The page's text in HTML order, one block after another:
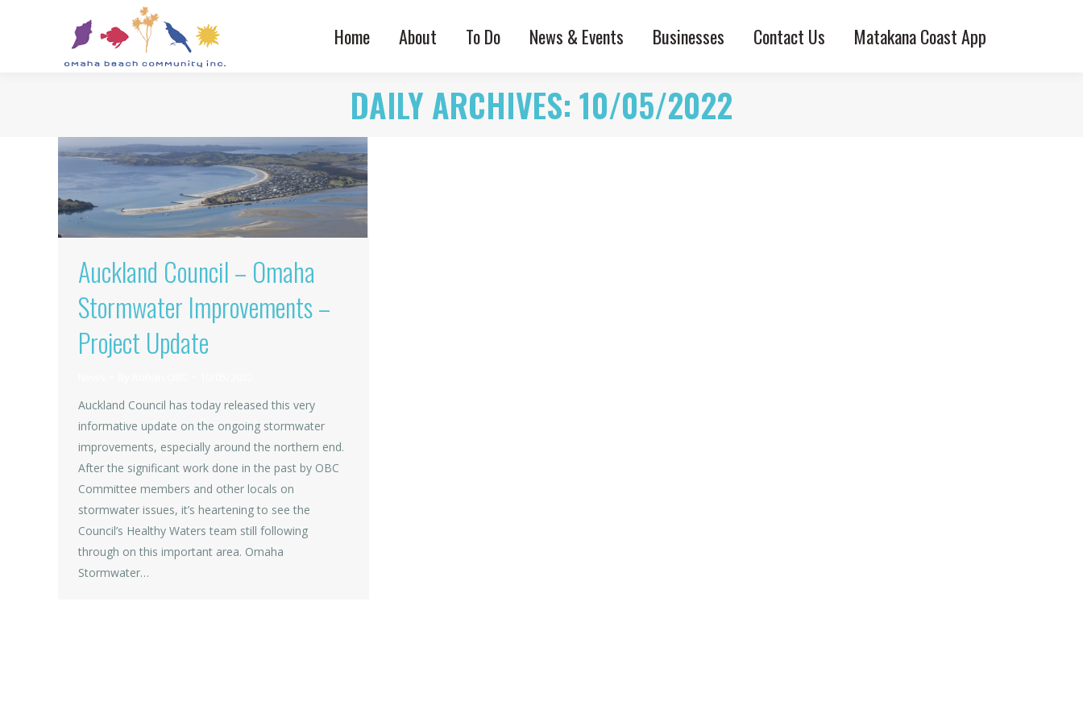
Home About To Do News & Events Businesses Contact Us Matakana Coast App
DAILY ARCHIVES: 10/05/2022
Auckland Council – Omaha
Stormwater Improvements –
Project Update
Auckland Council has today released this very
informative update on the ongoing stormwater
improvements, especially around the northern end.
After the significant work done in the past by OBC
Committee members and other locals on
stormwater issues, it’s heartening to see the
Council’s Healthy Waters team still following
through on this important area. Omaha
Stormwater…